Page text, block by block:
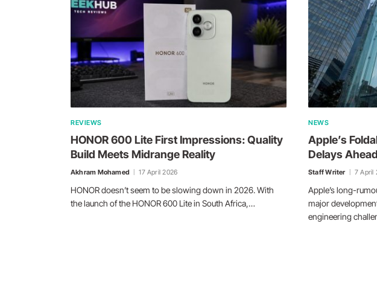
REVIEWS
HONOR 600 Lite First Impressions: Quality
Build Meets Midrange Reality
Akhram Mohamed 17 April 2026
HONOR doesn’t seem to be slowing down in 2026. With
the launch of the HONOR 600 Lite in South Africa,…
NEWS
Apple’s
Delays
Staff Writer 7 April
Apple’s long-
major
engineering